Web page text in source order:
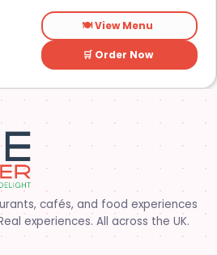
🍽️ View Menu
🛒 Order Now
cafés, and food experiences
experiences. All across the UK.